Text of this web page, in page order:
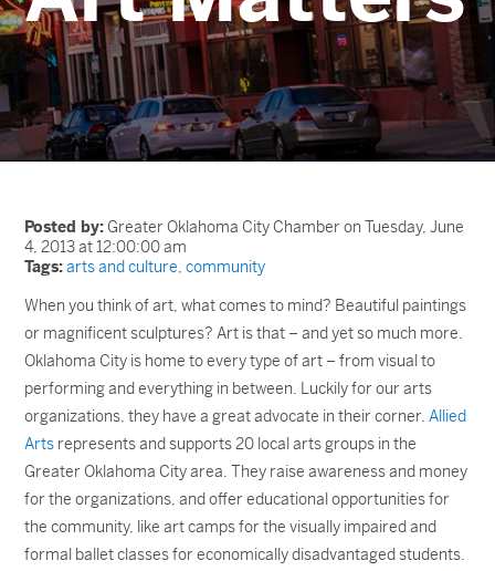
Posted by:Greater Oklahoma City Chamber on Tuesday, June
4, 2013 at 12:00:00 am
Tags:arts and culture,community
When you think of art, what comes to mind? Beautiful paintings
or magnificent sculptures? Art is that – and yet so much more.
Oklahoma City is home to every type of art – from visual to
performing and everything in between. Luckily for our arts
organizations, they have a great advocate in their corner.Allied
Arts represents and supports 20 local arts groups in the
Greater Oklahoma City area. They raise awareness and money
for the organizations, and offer educational opportunities for
the community, like art camps for the visually impaired and
formal ballet classes for economically disadvantaged students.